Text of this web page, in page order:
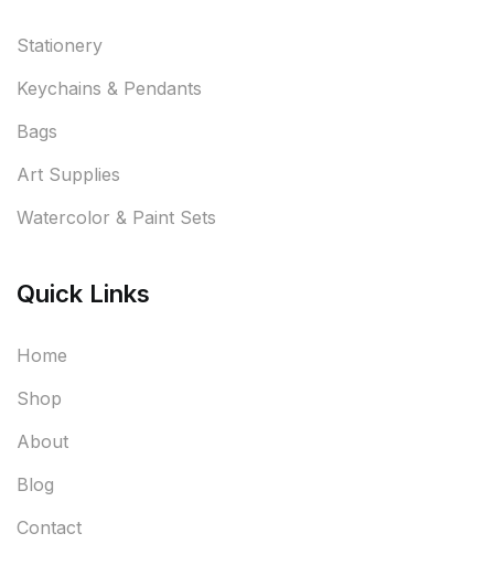
Stationery
Keychains & Pendants
Bags
Art Supplies
Watercolor & Paint Sets
Quick Links
Home
Shop
About
Blog
Contact